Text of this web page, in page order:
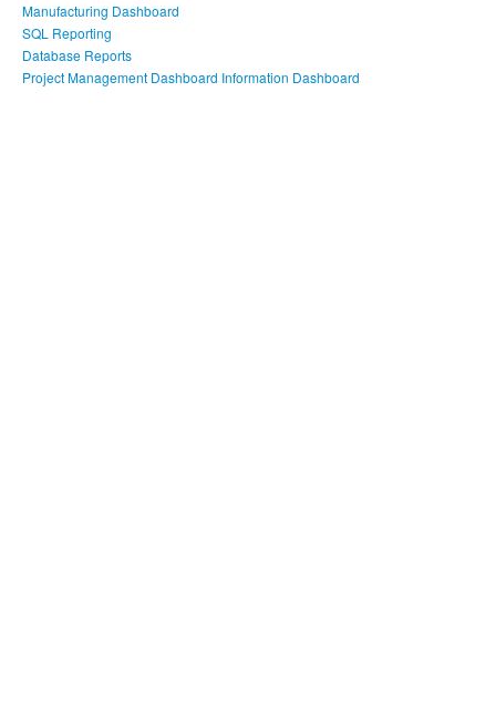
Manufacturing Dashboard
SQL Reporting
Database Reports
Project Management Dashboard Information Dashboard